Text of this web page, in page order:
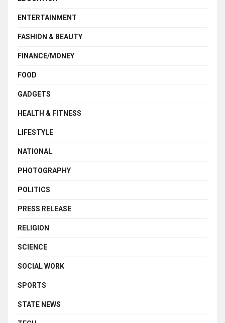
ENTERTAINMENT
FASHION & BEAUTY
FINANCE/MONEY
FOOD
GADGETS
HEALTH & FITNESS
LIFESTYLE
NATIONAL
PHOTOGRAPHY
POLITICS
PRESS RELEASE
RELIGION
SCIENCE
SOCIAL WORK
SPORTS
STATE NEWS